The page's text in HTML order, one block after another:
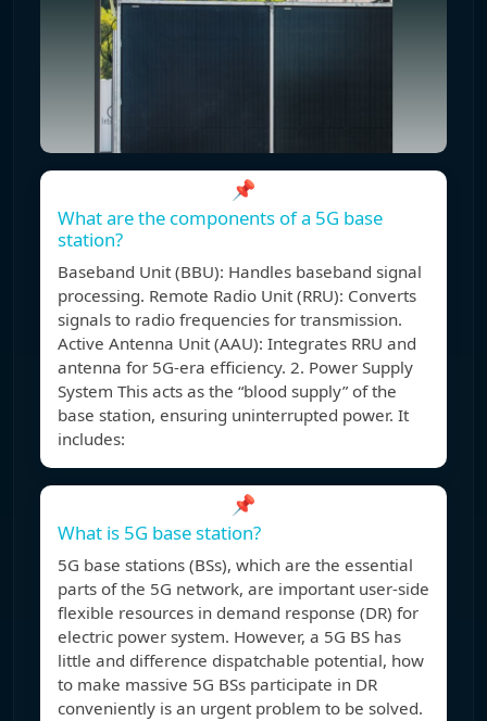
📌
What are the components of a 5G base
station?
Baseband Unit (BBU): Handles baseband signal
processing. Remote Radio Unit (RRU): Converts
signals to radio frequencies for transmission.
Active Antenna Unit (AAU): Integrates RRU and
antenna for 5G-era efficiency. 2. Power Supply
System This acts as the “blood supply” of the
base station, ensuring uninterrupted power. It
includes:
📌
What is 5G base station?
5G base stations (BSs), which are the essential
parts of the 5G network, are important user-side
flexible resources in demand response (DR) for
electric power system. However, a 5G BS has
little and difference dispatchable potential, how
to make massive 5G BSs participate in DR
conveniently is an urgent problem to be solved.